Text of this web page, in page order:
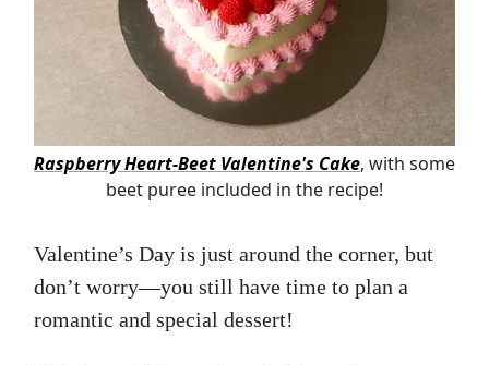
Raspberry Heart-Beet Valentine's Cake, with some
beet puree included in the recipe!
Valentine’s Day is just around the corner, but
don’t worry—you still have time to plan a
romantic and special dessert!